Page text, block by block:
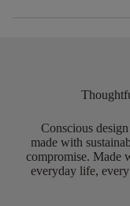
Conscious
made with
compromise. Made
everyday life,